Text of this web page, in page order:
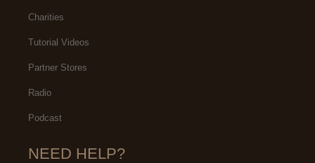
Charities
Tutorial Videos
Partner Stores
Radio
Podcast
NEED HELP?